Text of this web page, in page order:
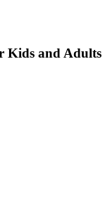
Kids and Adults